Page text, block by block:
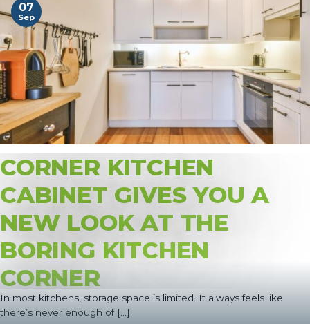
CORNER KITCHEN
CABINET GIVES YOU A
NEW LOOK AT THE
BORING KITCHEN
CORNER
In most kitchens, storage space is limited. It always feels like
there’s never enough of [...]
07
Sep